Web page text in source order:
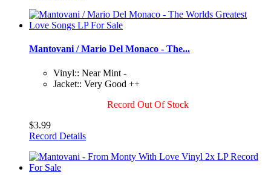
Mantovani / Mario Del Monaco - The...
Vinyl:: Near Mint -
Jacket:: Very Good ++
Record Out Of Stock
$3.99
Record Details